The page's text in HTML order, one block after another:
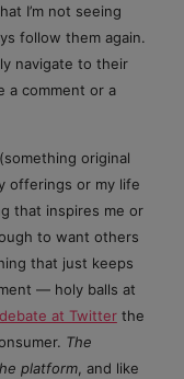
I’m not seeing
follow them again.
navigate to their
a comment or a
original
offerings or my life
that inspires me or
to want others
that just keeps
— holy balls at
at Twitterthe
The
platform, and like